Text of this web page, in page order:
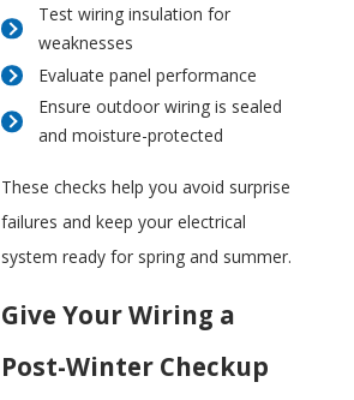
Test wiring insulation for
weaknesses
Evaluate panel performance
Ensure outdoor wiring is sealed
and moisture-protected
These checks help you avoid surprise
failures and keep your electrical
system ready for spring and summer.
Give Your Wiring a
Post-Winter Checkup